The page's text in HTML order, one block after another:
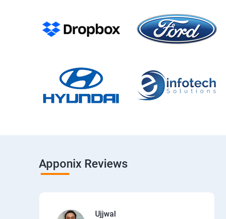
Apponix Reviews
Ujjwal